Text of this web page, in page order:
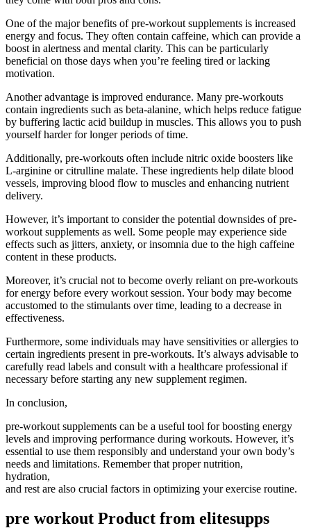
One of the major benefits of pre-workout supplements is increased
energy and focus. They often contain caffeine, which can provide a
boost in alertness and mental clarity. This can be particularly
beneficial on those days when you’re feeling tired or lacking
motivation.
Another advantage is improved endurance. Many pre-workouts
contain ingredients such as beta-alanine, which helps reduce fatigue
by buffering lactic acid buildup in muscles. This allows you to push
yourself harder for longer periods of time.
Additionally, pre-workouts often include nitric oxide boosters like
L-arginine or citrulline malate. These ingredients help dilate blood
vessels, improving blood flow to muscles and enhancing nutrient
delivery.
However, it’s important to consider the potential downsides of pre-
workout supplements as well. Some people may experience side
effects such as jitters, anxiety, or insomnia due to the high caffeine
content in these products.
Moreover, it’s crucial not to become overly reliant on pre-workouts
for energy before every workout session. Your body may become
accustomed to the stimulants over time, leading to a decrease in
effectiveness.
Furthermore, some individuals may have sensitivities or allergies to
certain ingredients present in pre-workouts. It’s always advisable to
carefully read labels and consult with a healthcare professional if
necessary before starting any new supplement regimen.
In conclusion,
pre-workout supplements can be a useful tool for boosting energy
levels and improving performance during workouts. However, it’s
essential to use them responsibly and understand your own body’s
needs and limitations. Remember that proper nutrition,
hydration,
and rest are also crucial factors in optimizing your exercise routine.
pre workout Product from elitesupps